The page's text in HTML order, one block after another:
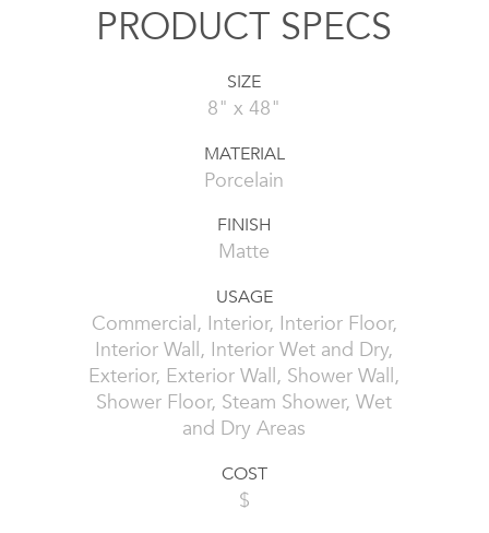
PRODUCT SPECS
SIZE
8" x 48"
MATERIAL
Porcelain
FINISH
Matte
USAGE
Commercial, Interior, Interior Floor,
Interior Wall, Interior Wet and Dry,
Exterior, Exterior Wall, Shower Wall,
Shower Floor, Steam Shower, Wet
and Dry Areas
COST
$